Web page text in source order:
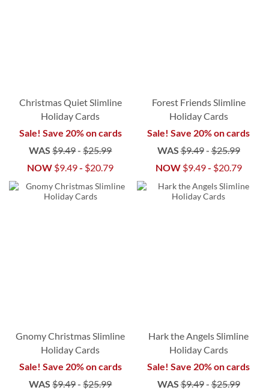
Christmas Quiet Slimline
Holiday Cards
Sale! Save 20% on cards
WAS $9.49-$25.99
NOW $9.49- $20.79
Forest Friends Slimline
Holiday Cards
Sale! Save 20% on cards
WAS$9.49-$25.99
NOW $9.49- $20.79
Gnomy Christmas Slimline
Holiday Cards
Sale! Save 20% on cards
WAS $9.49-$25.99
Hark the Angels Slimline
Holiday Cards
Sale! Save 20% on cards
WAS$9.49-$25.99